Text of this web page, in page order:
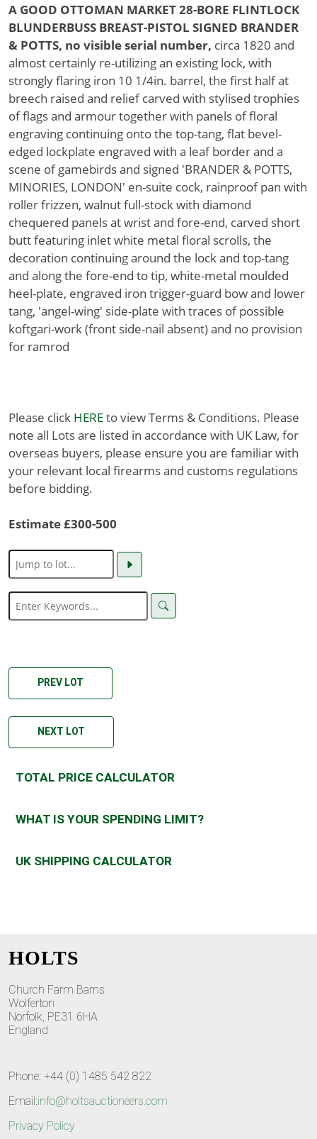
A GOOD OTTOMAN MARKET 28-BORE FLINTLOCK
BLUNDERBUSS BREAST-PISTOL SIGNED BRANDER
& POTTS, no visible serial number, circa 1820 and
almost certainly re-utilizing an existing lock, with
strongly flaring iron 10 1/4in. barrel, the first half at
breech raised and relief carved with stylised trophies
of flags and armour together with panels of floral
engraving continuing onto the top-tang, flat bevel-
edged lockplate engraved with a leaf border and a
scene of gamebirds and signed 'BRANDER & POTTS,
MINORIES, LONDON' en-suite cock, rainproof pan with
roller frizzen, walnut full-stock with diamond
chequered panels at wrist and fore-end, carved short
butt featuring inlet white metal floral scrolls, the
decoration continuing around the lock and top-tang
and along the fore-end to tip, white-metal moulded
heel-plate, engraved iron trigger-guard bow and lower
tang, 'angel-wing' side-plate with traces of possible
koftgari-work (front side-nail absent) and no provision
for ramrod
Please click HEREto view Terms & Conditions. Please
note all Lots are listed in accordance with UK Law, for
overseas buyers, please ensure you are familiar with
your relevant local firearms and customs regulations
before bidding.
Estimate £300-500
PREV LOT
NEXT LOT
TOTAL PRICE CALCULATOR
WHAT IS YOUR SPENDING LIMIT?
UK SHIPPING CALCULATOR
HOLTS
Church Farm Barns
Wolferton
Norfolk, PE31 6HA
England
Phone: +44 (0) 1485 542 822
Email:info@holtsauctioneers.com
Privacy Policy